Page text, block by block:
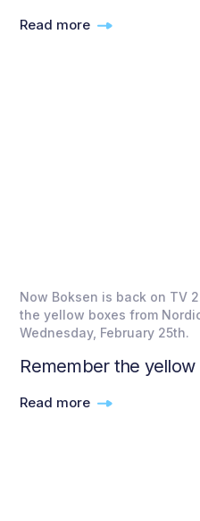
Read more
Now Boksen is back on TV
the yellow boxes from
Wednesday, February 25th.
Remember the yellow
Read more